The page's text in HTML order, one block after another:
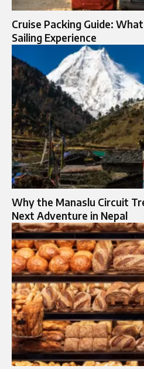
Cruise Packing Guide:
Sailing Experience
Why the Manaslu Circuit
Next Adventure in Nepal